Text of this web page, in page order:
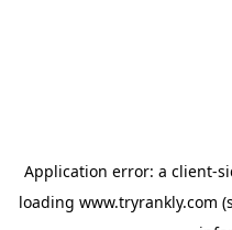
Application error: a client-
loading www.tryrankly.com